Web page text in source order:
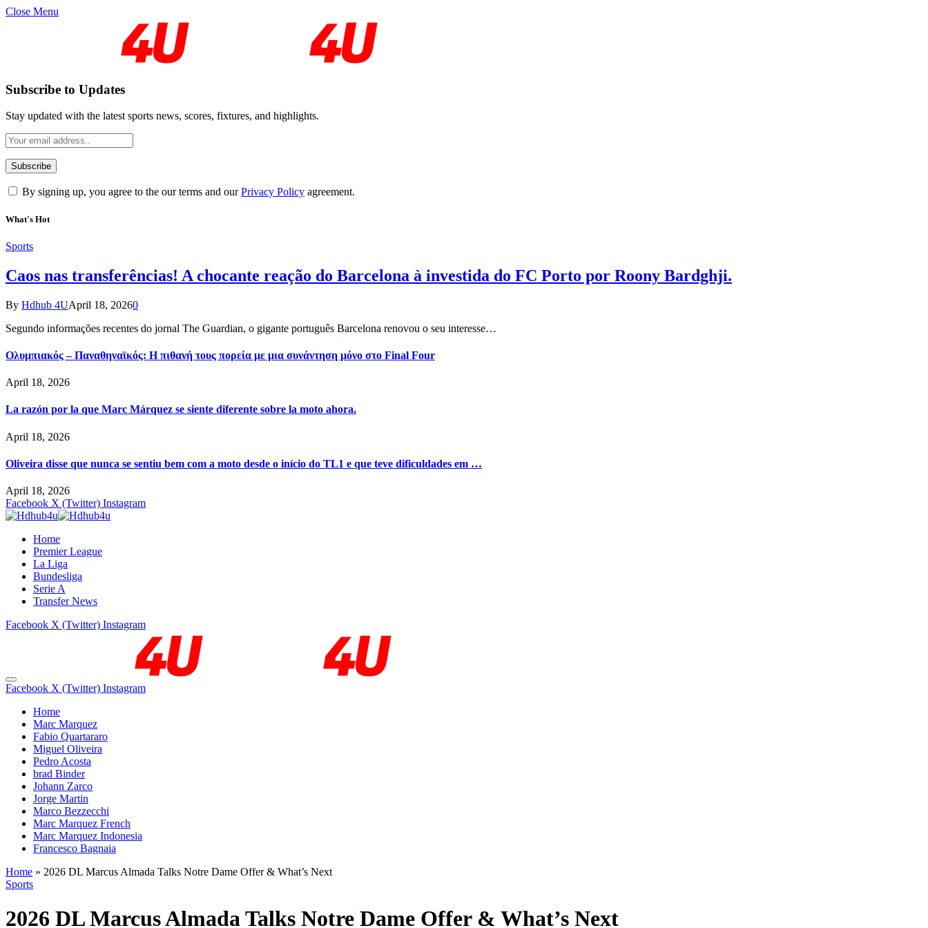
Close Menu
Subscribe to Updates
Stay updated with the latest sports news, scores, fixtures, and highlights.
By signing up, you agree to the our terms and ourPrivacy Policy agreement.
What's Hot
Sports
Caos nas transferências! A chocante reação do Barcelona à investida do FC Porto por Roony Bardghji.
By Hdhub 4UApril 18, 20260
Segundo informações recentes do jornal The Guardian, o gigante português Barcelona renovou o seu interesse…
Ολυμπιακός – Παναθηναϊκός: Η πιθανή τους πορεία με μια συνάντηση μόνο στο Final Four
April 18, 2026
La razón por la que Marc Márquez se siente diferente sobre la moto ahora.
April 18, 2026
Oliveira disse que nunca se sentiu bem com a moto desde o início do TL1 e que teve dificuldades em …
April 18, 2026
Facebook X (Twitter) Instagram
Home
Premier League
La Liga
Bundesliga
Serie A
Transfer News
Facebook X (Twitter) Instagram
Facebook X (Twitter) Instagram
Home
Marc Marquez
Fabio Quartararo
Miguel Oliveira
Pedro Acosta
brad Binder
Johann Zarco
Jorge Martin
Marco Bezzecchi
Marc Marquez French
Marc Marquez Indonesia
Francesco Bagnaia
Home » 2026 DL Marcus Almada Talks Notre Dame Offer & What’s Next
Sports
2026 DL Marcus Almada Talks Notre Dame Offer & What’s Next